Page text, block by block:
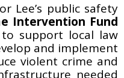
Lee’s public safety
Intervention Fund
to support local law
and implement
violent crime and
needed